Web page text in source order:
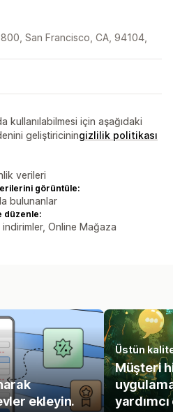
San Francisco, CA, 94104,
kullanılabilmesi için aşağıdaki
geliştiriciningizlilik politikası
verileri
görüntüle:
bulunanlar
düzenle:
Online Mağaza
ekleyin.
Üstün
Müşteri